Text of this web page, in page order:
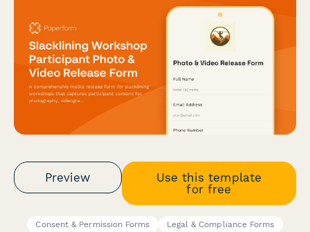
Preview
Use this template
for free
Consent & Permission Forms
Legal & Compliance Forms